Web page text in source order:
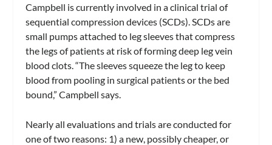
Campbell is currently involved in a clinical trial of
sequential compression devices (SCDs). SCDs are
small pumps attached to leg sleeves that compress
the legs of patients at risk of forming deep leg vein
blood clots. “The sleeves squeeze the leg to keep
blood from pooling in surgical patients or the bed
bound,” Campbell says.
Nearly all evaluations and trials are conducted for
one of two reasons: 1) a new, possibly cheaper, or